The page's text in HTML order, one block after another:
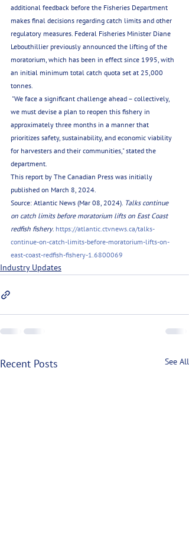
additional feedback before the Fisheries Department
makes final decisions regarding catch limits and other
regulatory measures. Federal Fisheries Minister Diane
Lebouthillier previously announced the lifting of the
moratorium, which has been in effect since 1995, with
an initial minimum total catch quota set at 25,000
tonnes.
"We face a significant challenge ahead – collectively,
we must devise a plan to reopen this fishery in
approximately three months in a manner that
prioritizes safety, sustainability, and economic viability
for harvesters and their communities," stated the
department.
This report by The Canadian Press was initially
published on March 8, 2024.
Source: Atlantic News (Mar 08, 2024). Talks continue
on catch limits before moratorium lifts on East Coast
redfish fishery. https://atlantic.ctvnews.ca/talks-
continue-on-catch-limits-before-moratorium-lifts-on-
east-coast-redfish-fishery-1.6800069
Industry Updates
Recent Posts See All